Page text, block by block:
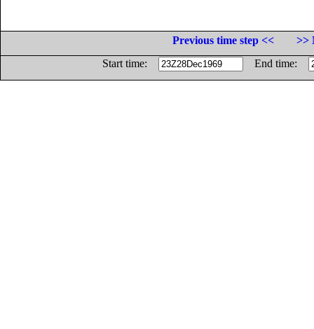
Previous time step <<
>>
Start time:
End time: